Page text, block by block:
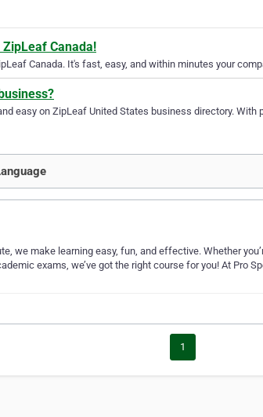
Canada!
Canada. It's fast, easy, and within minutes your
easy on ZipLeaf United States business directory.
we make learning easy, fun, and effective. Whether
exams, we’ve got the right course for you! At Pro
1